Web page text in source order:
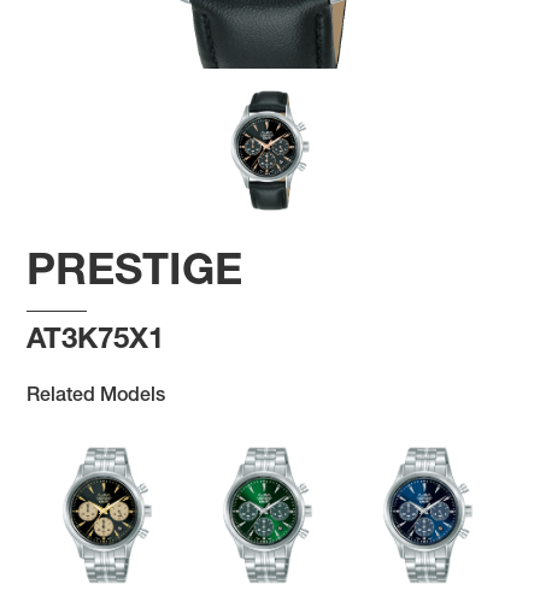
PRESTIGE
AT3K75X1
Related Models